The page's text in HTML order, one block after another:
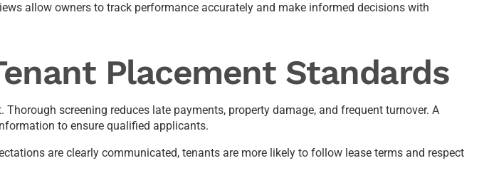
allow owners to track performance accurately and make informed decisions with
Placement Standards
screening reduces late payments, property damage, and frequent turnover. A
to ensure qualified applicants.
are clearly communicated, tenants are more likely to follow lease terms and respect